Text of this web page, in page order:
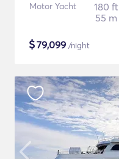
Motor Yacht
180 ft
55 m
$79,099 /night